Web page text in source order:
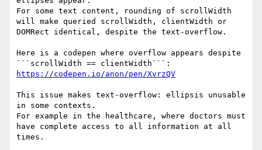
For some text content, rounding of scrollWidth
will make queried scrollWidth, clientWidth or
DOMRect identical, despite the text-overflow.
Here is a codepen where overflow appears despite
https://codepen.io/anon/pen/XvrzQV
This issue makes text-overflow: ellipsis unusable
in some contexts.
For example in the healthcare, where doctors must
have complete access to all information at all
times.